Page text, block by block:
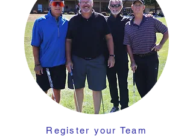
Register your Team